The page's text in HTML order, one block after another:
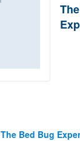
The Bed Bug